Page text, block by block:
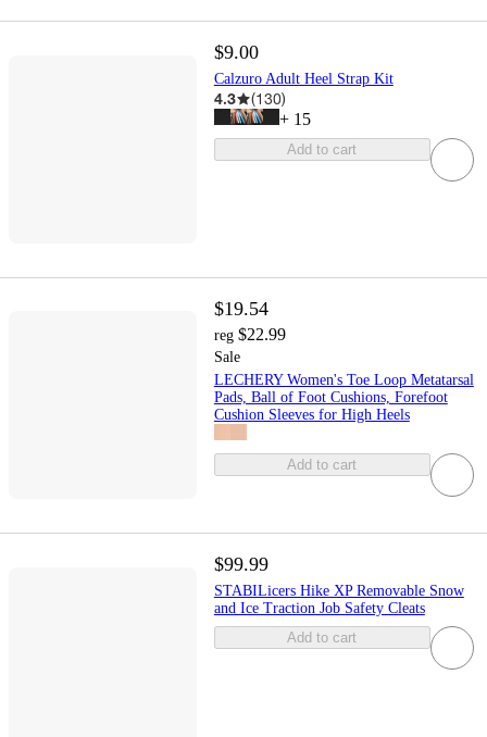
$9.00
Calzuro Adult Heel Strap Kit
4.3 (130)
+ 15
Add to cart
$19.54
reg $22.99
Sale
LECHERY Women's Toe Loop Metatarsal
Pads, Ball of Foot Cushions, Forefoot
Cushion Sleeves for High Heels
Add to cart
$99.99
STABILicers Hike XP Removable Snow
and Ice Traction Job Safety Cleats
Add to cart